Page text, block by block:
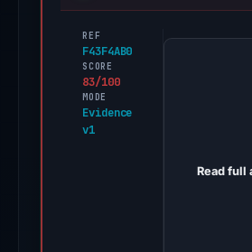
REF
F43F4AB0
SCORE
83/100
MODE
Evidence
v1
PhishDestroy
Read full